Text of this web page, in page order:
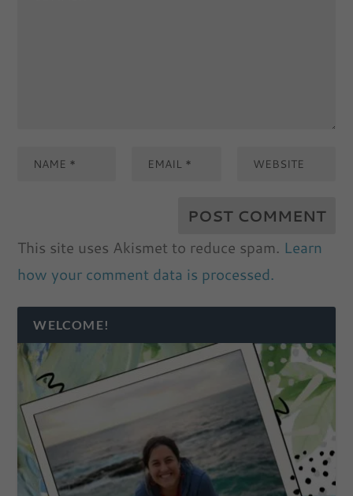
This site uses Akismet to reduce spam. Learn
how your comment data is processed.
WELCOME!